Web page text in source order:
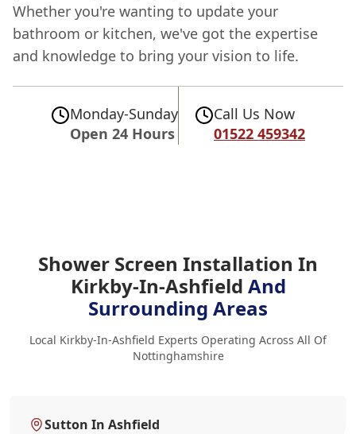
Whether you're wanting to update your
bathroom or kitchen, we've got the expertise
and knowledge to bring your vision to life.
Monday-Sunday
Open 24 Hours
Call Us Now
01522 459342
Shower Screen Installation In
Kirkby-In-Ashfield And
Surrounding Areas
Local Kirkby-In-Ashfield Experts Operating Across All Of
Nottinghamshire
Sutton In Ashfield